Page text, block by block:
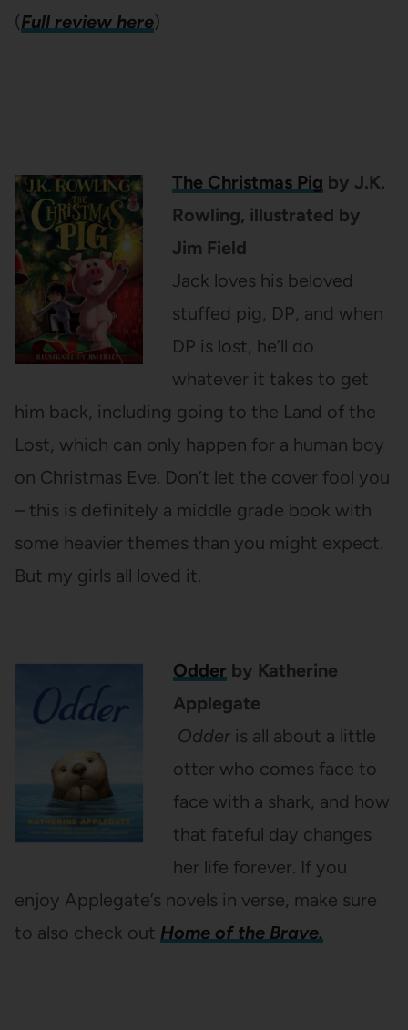
(Full review here)
The Christmas Pig by J.K.
Rowling, illustrated by
Jim Field
Jack loves his beloved
stuffed pig, DP, and when
DP is lost, he’ll do
whatever it takes to get
him back, including going to the Land of the
Lost, which can only happen for a human boy
on Christmas Eve. Don’t let the cover fool you
– this is definitely a middle grade book with
some heavier themes than you might expect.
But my girls all loved it.
Odder by Katherine
Applegate
Odderis all about a little
otter who comes face to
face with a shark, and how
that fateful day changes
her life forever. If you
enjoy Applegate’s novels in verse, make sure
to also check out Home of the Brave.